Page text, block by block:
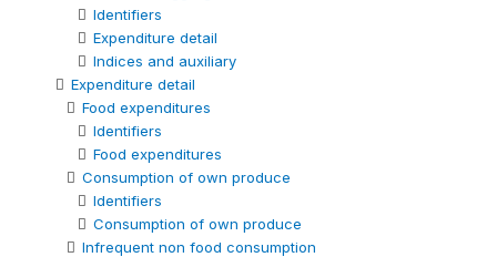
Identifiers
Expenditure detail
Indices and auxiliary
Expenditure detail
Food expenditures
Identifiers
Food expenditures
Consumption of own produce
Identifiers
Consumption of own produce
Infrequent non food consumption